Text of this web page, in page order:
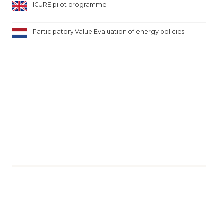
ICURE pilot programme
Participatory Value Evaluation of energy policies